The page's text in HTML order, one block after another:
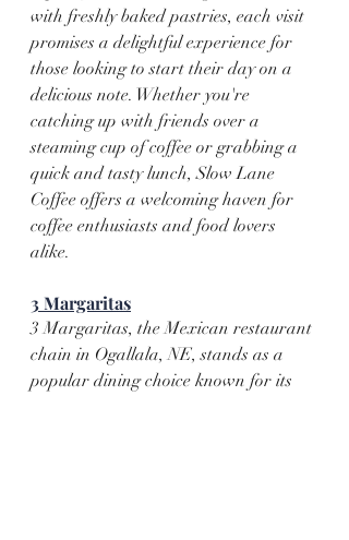
with freshly baked pastries, each visit
promises a delightful experience for
those looking to start their day on a
delicious note. Whether you're
catching up with friends over a
steaming cup of coffee or grabbing a
quick and tasty lunch, Slow Lane
Coffee offers a welcoming haven for
coffee enthusiasts and food lovers
alike.
3 Margaritas
3 Margaritas, the Mexican restaurant
chain in Ogallala, NE, stands as a
popular dining choice known for its